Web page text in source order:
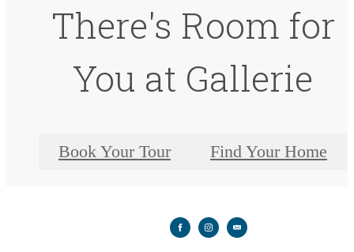
There's Room for
You at Gallerie
Book Your Tour Find Your Home